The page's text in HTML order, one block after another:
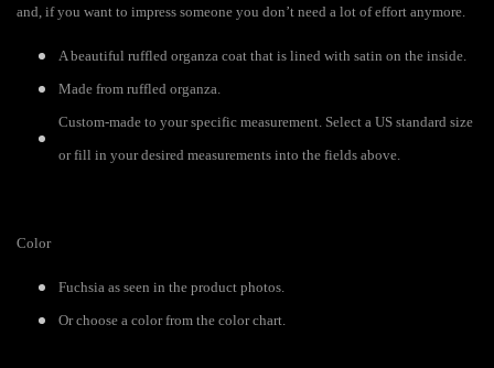
and, if you want to impress someone you don’t need a lot of effort anymore.
A beautiful ruffled organza coat that is lined with satin on the inside.
Made from ruffled organza.
Custom-made to your specific measurement. Select a US standard size
or fill in your desired measurements into the fields above.
Color
Fuchsia as seen in the product photos.
Or choose a color from the color chart.